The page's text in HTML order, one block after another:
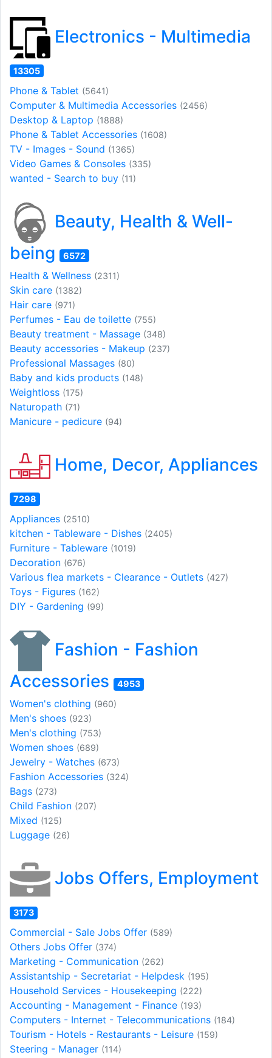
Electronics - Multimedia
13305
Phone & Tablet (5641)
Computer & Multimedia Accessories (2456)
Desktop & Laptop (1888)
Phone & Tablet Accessories (1608)
TV - Images - Sound (1365)
Video Games & Consoles (335)
wanted - Search to buy (11)
Beauty, Health & Well-
being
6572
Health & Wellness (2311)
Skin care (1382)
Hair care (971)
Perfumes - Eau de toilette (755)
Beauty treatment - Massage (348)
Beauty accessories - Makeup (237)
Professional Massages (80)
Baby and kids products (148)
Weightloss (175)
Naturopath (71)
Manicure - pedicure (94)
Home, Decor, Appliances
7298
Appliances (2510)
kitchen - Tableware - Dishes (2405)
Furniture - Tableware (1019)
Decoration (676)
Various flea markets - Clearance - Outlets (427)
Toys - Figures (162)
DIY - Gardening (99)
Fashion - Fashion
Accessories
4953
Women's clothing (960)
Men's shoes (923)
Men's clothing (753)
Women shoes (689)
Jewelry - Watches (673)
Fashion Accessories (324)
Bags (273)
Child Fashion (207)
Mixed (125)
Luggage (26)
Jobs Offers, Employment
3173
Commercial - Sale Jobs Offer (589)
Others Jobs Offer (374)
Marketing - Communication (262)
Assistantship - Secretariat - Helpdesk (195)
Household Services - Housekeeping (222)
Accounting - Management - Finance (193)
Computers - Internet - Telecommunications (184)
Tourism - Hotels - Restaurants - Leisure (159)
Steering - Manager (114)